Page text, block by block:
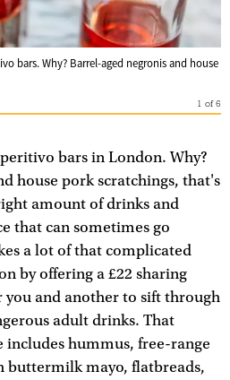
bars. Why? Barrel-aged negronis and house
1 of6
bars in London. Why?
house pork scratchings, that's
amount of drinks and
that can sometimes go
a lot of that complicated
by offering a £22 sharing
you and another to sift through
adult drinks. That
includes hummus, free-range
buttermilk mayo, flatbreads,